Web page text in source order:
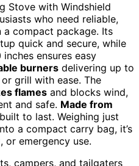
Stove with Windshield
who need reliable,
compact package. Its
quick and secure, while
ensures easy
burners delivering up to
grill with ease. The
flames and blocks wind,
and safe. Made from
built to last. Weighing just
a compact carry bag, it’s
emergency use.
campers, and tailgaters